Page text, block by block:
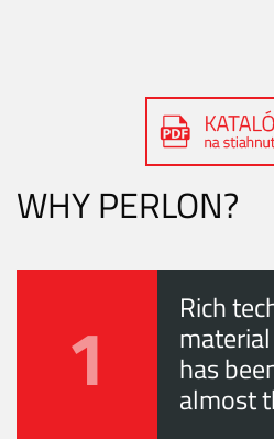
WHY PERLON?
1 Rich
has
almost